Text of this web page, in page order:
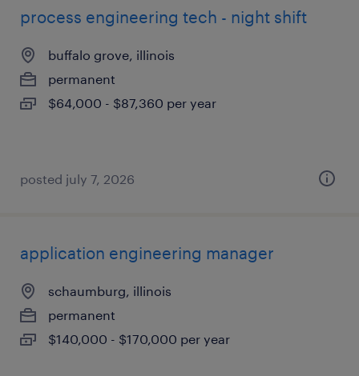
process engineering tech - night shift
buffalo grove, illinois
permanent
$64,000 - $87,360 per year
posted july 7, 2026
application engineering manager
schaumburg, illinois
permanent
$140,000 - $170,000 per year